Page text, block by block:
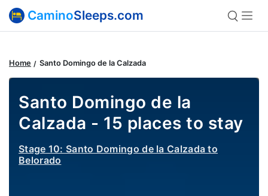
CaminoSleeps.com
Home Santo Domingo de la Calzada
Santo Domingo de la
Calzada - 15 places to stay
Stage 10: Santo Domingo de la Calzada to
Belorado